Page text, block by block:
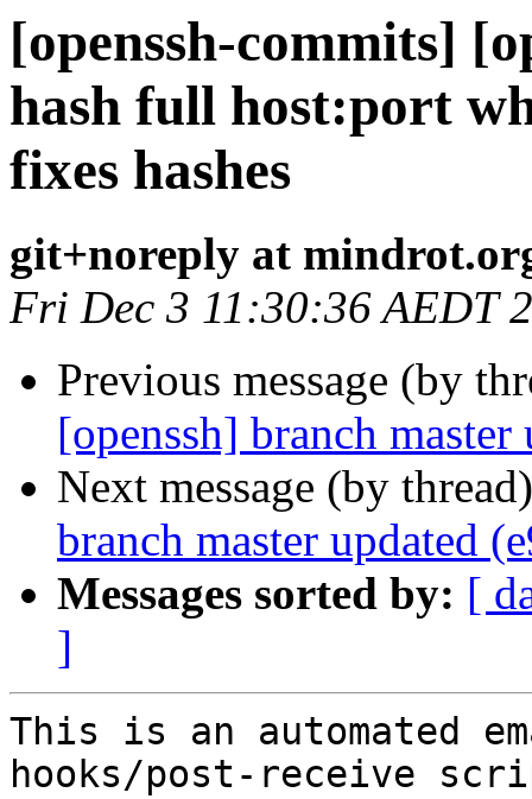
[openssh-commits]
hash full host:port
fixes hashes
git+noreply at
Fri Dec 3 11:30:36 AEDT
Previous message (by
[openssh] branch
Next message (by
branch master updated
Messages sorted by: [
]
This is an automated
hooks/post-receive